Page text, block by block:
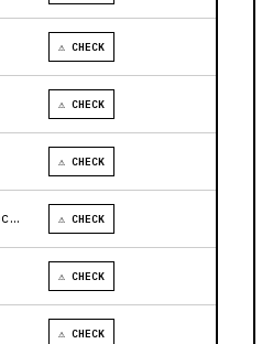
⚠ CHECK
⚠ CHECK
⚠ CHECK
docs.vertexprotocol.com ⚠ CHECK
⚠ CHECK
⚠ CHECK